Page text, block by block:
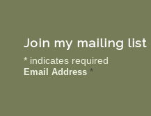
Join my mailing list
*indicates required
Email Address *